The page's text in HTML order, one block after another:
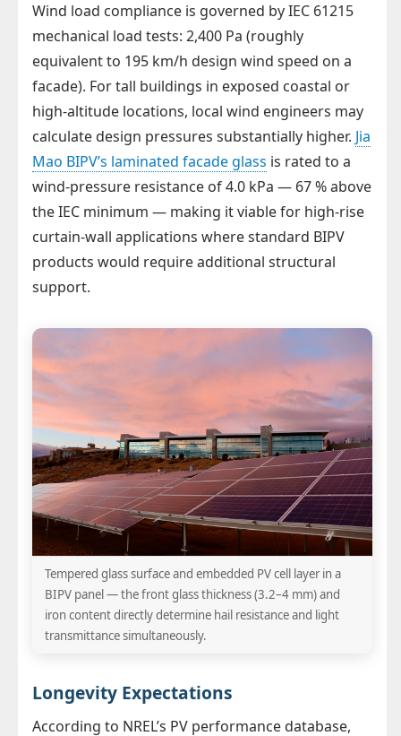
Wind load compliance is governed by IEC 61215
mechanical load tests: 2,400 Pa (roughly
equivalent to 195 km/h design wind speed on a
facade). For tall buildings in exposed coastal or
high-altitude locations, local wind engineers may
calculate design pressures substantially higher. Jia
Mao BIPV’s laminated facade glass is rated to a
wind-pressure resistance of 4.0 kPa — 67 % above
the IEC minimum — making it viable for high-rise
curtain-wall applications where standard BIPV
products would require additional structural
support.
Tempered glass surface and embedded PV cell layer in a
BIPV panel — the front glass thickness (3.2–4 mm) and
iron content directly determine hail resistance and light
transmittance simultaneously.
Longevity Expectations
According to NREL’s PV performance database,